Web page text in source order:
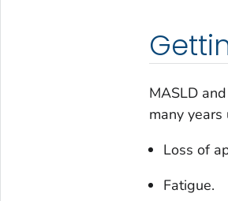
MASLD
many
Loss of
Fatigue.